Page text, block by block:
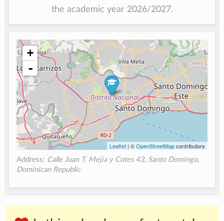
the academic year 2026/2027.
+
-
Leaflet| ©OpenStreetMapcontributors
Address: Calle Juan T. Mejia y Cotes 43, Santo Domingo,
Dominican Republic